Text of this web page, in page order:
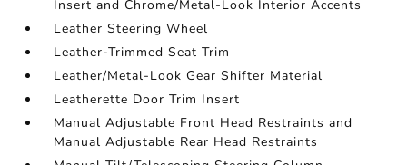
Insert and Chrome/Metal-Look Interior Accents
Leather Steering Wheel
Leather-Trimmed Seat Trim
Leather/Metal-Look Gear Shifter Material
Leatherette Door Trim Insert
Manual Adjustable Front Head Restraints and
Manual Adjustable Rear Head Restraints